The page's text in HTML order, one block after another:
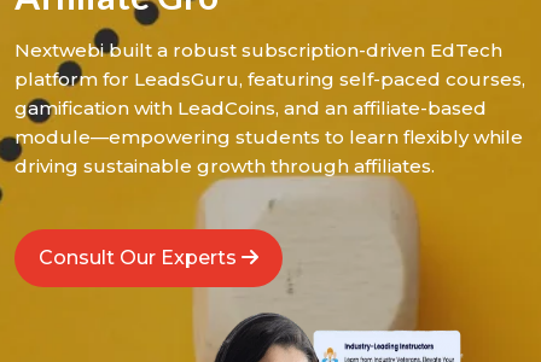
Nextwebi built a robust subscription-driven EdTech
platform for LeadsGuru, featuring self-paced courses,
gamification with LeadCoins, and an affiliate-based
module—empowering students to learn flexibly while
driving sustainable growth through affiliates.
Consult Our Experts